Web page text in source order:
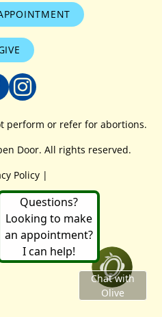
perform or refer for abortions.
Door. All rights reserved.
Policy |